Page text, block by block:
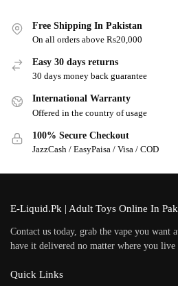
Free Shipping In Pakistan
On all orders above Rs20,000
Easy 30 days returns
30 days money back guarantee
International Warranty
Offered in the country of usage
100% Secure Checkout
JazzCash / EasyPaisa / Visa / COD
E-Liquid.Pk | Adult Toys Online In
Contact us today, grab the vape you want
have it delivered no matter where you live
Quick Links